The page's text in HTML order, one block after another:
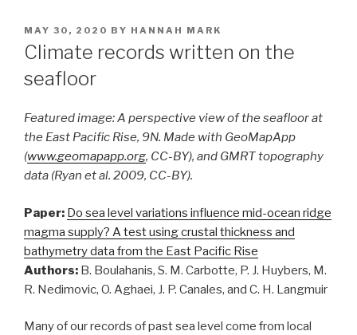
POSTED
ON
MAY 30, 2020 BY HANNAH MARK
Climate records written on the
seafloor
Featured image: A perspective view of the seafloor at
the East Pacific Rise, 9N. Made with GeoMapApp
(www.geomapapp.org, CC-BY), and GMRT topography
data (Ryan et al. 2009, CC-BY).
Paper: Do sea level variations influence mid-ocean ridge
magma supply? A test using crustal thickness and
bathymetry data from the East Pacific Rise
Authors: B. Boulahanis, S. M. Carbotte, P. J. Huybers, M.
R. Nedimovic, O. Aghaei, J. P. Canales, and C. H. Langmuir
Many of our records of past sea level come from local